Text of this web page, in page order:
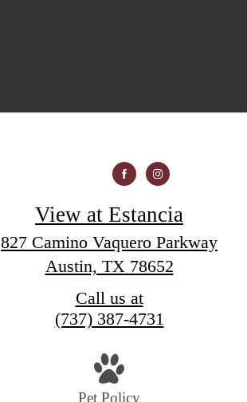
View at Estancia
827 Camino Vaquero Parkway
Austin, TX 78652
Call us at
(737) 387-4731
Pet Policy